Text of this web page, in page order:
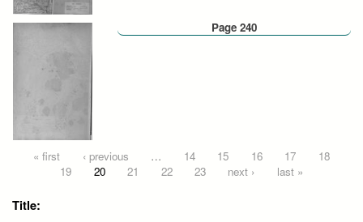
Page 240
Pages
« first ‹ previous … 14 15 16 17
18
19
20 21 22 23 next › last »
Title: